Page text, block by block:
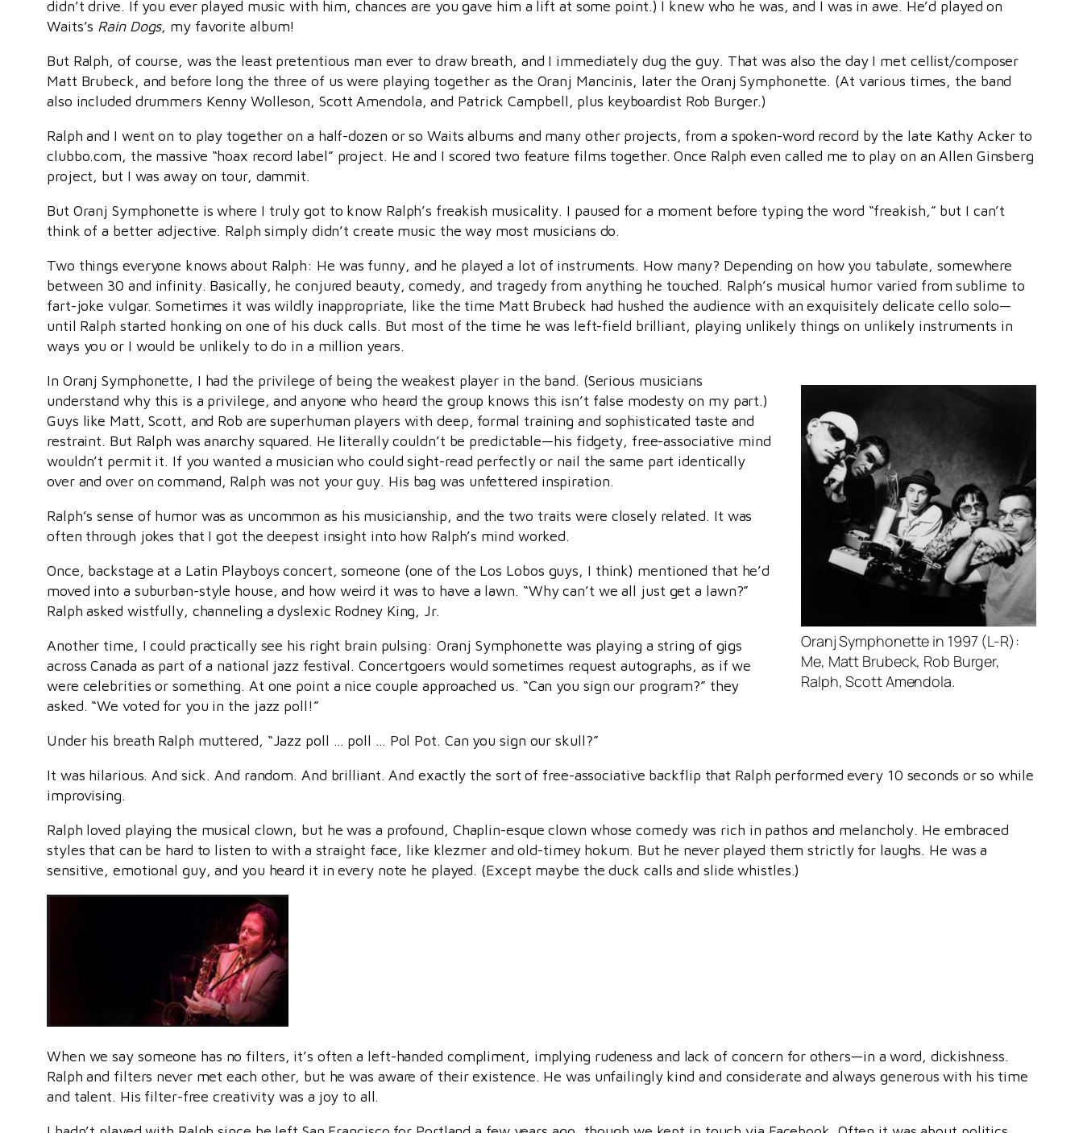
didn’t drive. If you ever played music with him, chances are you gave him a lift at some point.) I knew who he was, and I was in awe. He’d played on
Waits’s Rain Dogs, my favorite album!
But Ralph, of course, was the least pretentious man ever to draw breath, and I immediately dug the guy. That was also the day I met cellist/composer
Matt Brubeck, and before long the three of us were playing together as the Oranj Mancinis, later the Oranj Symphonette. (At various times, the band
also included drummers Kenny Wolleson, Scott Amendola, and Patrick Campbell, plus keyboardist Rob Burger.)
Ralph and I went on to play together on a half-dozen or so Waits albums and many other projects, from a spoken-word record by the late Kathy Acker to
clubbo.com, the massive “hoax record label” project. He and I scored two feature films together. Once Ralph even called me to play on an Allen Ginsberg
project, but I was away on tour, dammit.
But Oranj Symphonette is where I truly got to know Ralph’s freakish musicality. I paused for a moment before typing the word “freakish,” but I can’t
think of a better adjective. Ralph simply didn’t create music the way most musicians do.
Two things everyone knows about Ralph: He was funny, and he played a lot of instruments. How many? Depending on how you tabulate, somewhere
between 30 and infinity. Basically, he conjured beauty, comedy, and tragedy from anything he touched. Ralph’s musical humor varied from sublime to
fart-joke vulgar. Sometimes it was wildly inappropriate, like the time Matt Brubeck had hushed the audience with an exquisitely delicate cello solo—
until Ralph started honking on one of his duck calls. But most of the time he was left-field brilliant, playing unlikely things on unlikely instruments in
ways you or I would be unlikely to do in a million years.
Oranj Symphonette in 1997 (L-R):
Me, Matt Brubeck, Rob Burger,
Ralph, Scott Amendola.
In Oranj Symphonette, I had the privilege of being the weakest player in the band. (Serious musicians
understand why this is a privilege, and anyone who heard the group knows this isn’t false modesty on my part.)
Guys like Matt, Scott, and Rob are superhuman players with deep, formal training and sophisticated taste and
restraint. But Ralph was anarchy squared. He literally couldn’t be predictable—his fidgety, free-associative mind
wouldn’t permit it. If you wanted a musician who could sight-read perfectly or nail the same part identically
over and over on command, Ralph was not your guy. His bag was unfettered inspiration.
Ralph’s sense of humor was as uncommon as his musicianship, and the two traits were closely related. It was
often through jokes that I got the deepest insight into how Ralph’s mind worked.
Once, backstage at a Latin Playboys concert, someone (one of the Los Lobos guys, I think) mentioned that he’d
moved into a suburban-style house, and how weird it was to have a lawn. “Why can’t we all just get a lawn?”
Ralph asked wistfully, channeling a dyslexic Rodney King, Jr.
Another time, I could practically see his right brain pulsing: Oranj Symphonette was playing a string of gigs
across Canada as part of a national jazz festival. Concertgoers would sometimes request autographs, as if we
were celebrities or something. At one point a nice couple approached us. “Can you sign our program?” they
asked. “We voted for you in the jazz poll!”
Under his breath Ralph muttered, “Jazz poll … poll … Pol Pot. Can you sign our skull?”
It was hilarious. And sick. And random. And brilliant. And exactly the sort of free-associative backflip that Ralph performed every 10 seconds or so while
improvising.
Ralph loved playing the musical clown, but he was a profound, Chaplin-esque clown whose comedy was rich in pathos and melancholy. He embraced
styles that can be hard to listen to with a straight face, like klezmer and old-timey hokum. But he never played them strictly for laughs. He was a
sensitive, emotional guy, and you heard it in every note he played. (Except maybe the duck calls and slide whistles.)
When we say someone has no filters, it’s often a left-handed compliment, implying rudeness and lack of concern for others—in a word, dickishness.
Ralph and filters never met each other, but he was aware of their existence. He was unfailingly kind and considerate and always generous with his time
and talent. His filter-free creativity was a joy to all.